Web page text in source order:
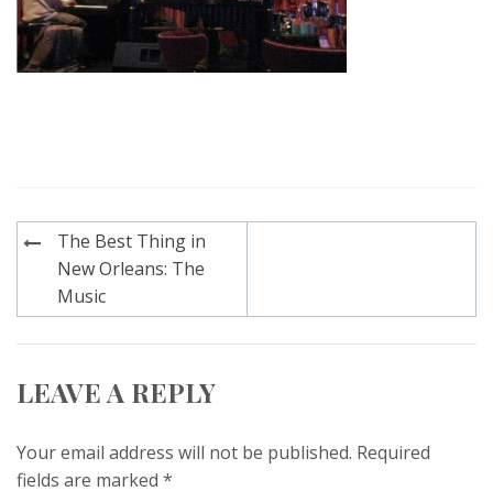
Post
navigation
The Best Thing in
New Orleans: The
Music
LEAVE A REPLY
Your email address will not be published. Required
fields are marked *